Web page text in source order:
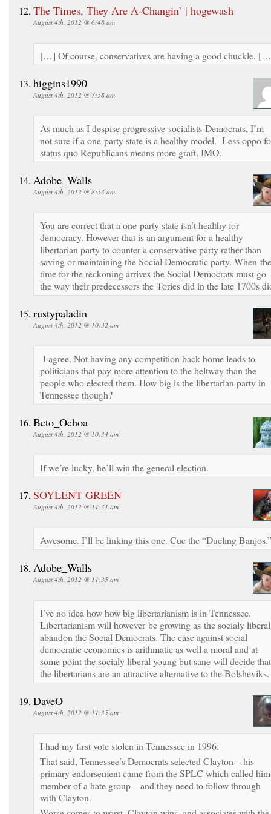
The Times, They Are A-Changin’ | hogewash
August 4th, 2012 @ 6:48 am
[…] Of course, conservatives are having a good chuckle.
higgins1990
August 4th, 2012 @ 7:58 am
As much as I despise progressive-socialists-Democrats, I’m
not sure if a one-party state is a healthy model. Less oppo
status quo Republicans means more graft, IMO.
Adobe_Walls
August 4th, 2012 @ 8:53 am
You are correct that a one-party state isn’t healthy for
democracy. However that is an argument for a healthy
libertarian party to counter a conservative party rather than
saving or maintaining the Social Democratic party. When the
time for the reckoning arrives the Social Democrats must go
the way their predecessors the Tories did in the late 1700s
rustypaladin
August 4th, 2012 @ 10:32 am
I agree. Not having any competition back home leads to
politicians that pay more attention to the beltway than the
people who elected them. How big is the libertarian party in
Tennessee though?
Beto_Ochoa
August 4th, 2012 @ 10:34 am
If we’re lucky, he’ll win the general election.
SOYLENT GREEN
August 4th, 2012 @ 11:31 am
Awesome. I’ll be linking this one. Cue the “Dueling Banjos.”
Adobe_Walls
August 4th, 2012 @ 11:35 am
I’ve no idea how how big libertarianism is in Tennessee.
Libertarianism will however be growing as the socialy liberal
abandon the Social Democrats. The case against social
democratic economics is arithmatic as well a moral and at
some point the socialy liberal young but sane will decide that
the libertarians are an attractive alternative to the
DaveO
August 4th, 2012 @ 11:35 am
I had my first vote stolen in Tennessee in 1996.
That said, Tennessee’s Democrats selected Clayton – his
primary endorsement came from the SPLC which called
member of a hate group – and they need to follow through
with Clayton.